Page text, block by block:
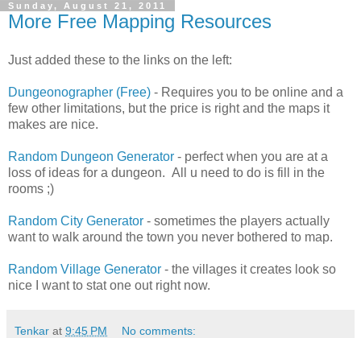
Sunday, August 21, 2011
More Free Mapping Resources
Just added these to the links on the left:
Dungeonographer (Free) - Requires you to be online and a
few other limitations, but the price is right and the maps it
makes are nice.
Random Dungeon Generator - perfect when you are at a
loss of ideas for a dungeon. All u need to do is fill in the
rooms ;)
Random City Generator - sometimes the players actually
want to walk around the town you never bothered to map.
Random Village Generator - the villages it creates look so
nice I want to stat one out right now.
Tenkar at 9:45 PM No comments: